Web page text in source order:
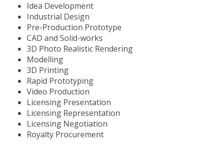
Idea Development
Industrial Design
Pre-Production Prototype
CAD and Solid-works
3D Photo Realistic Rendering
Modelling
3D Printing
Rapid Prototyping
Video Production
Licensing Presentation
Licensing Representation
Licensing Negotiation
Royalty Procurement